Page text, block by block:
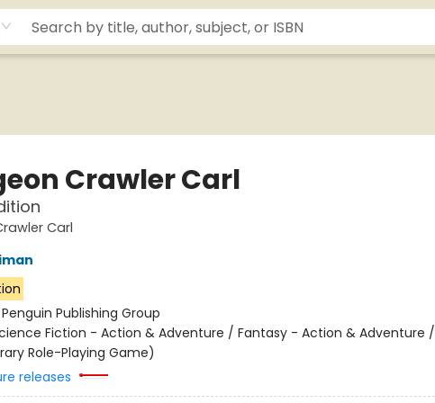
Crawler Carl
Carl
Penguin Publishing Group
Fiction - Action & Adventure / Fantasy - Action & Adventure /
Role-Playing Game)
releases